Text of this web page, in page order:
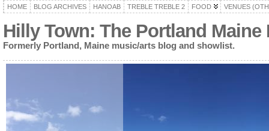
HOME BLOG ARCHIVES HANOAB TREBLE TREBLE 2 FOOD VENUES
Hilly Town: The Portland
Formerly Portland, Maine music/arts blog and showlist.